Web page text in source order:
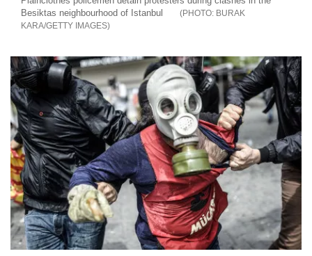
Besiktas neighbourhood of Istanbul
BURAK
KARA/GETTY IMAGES